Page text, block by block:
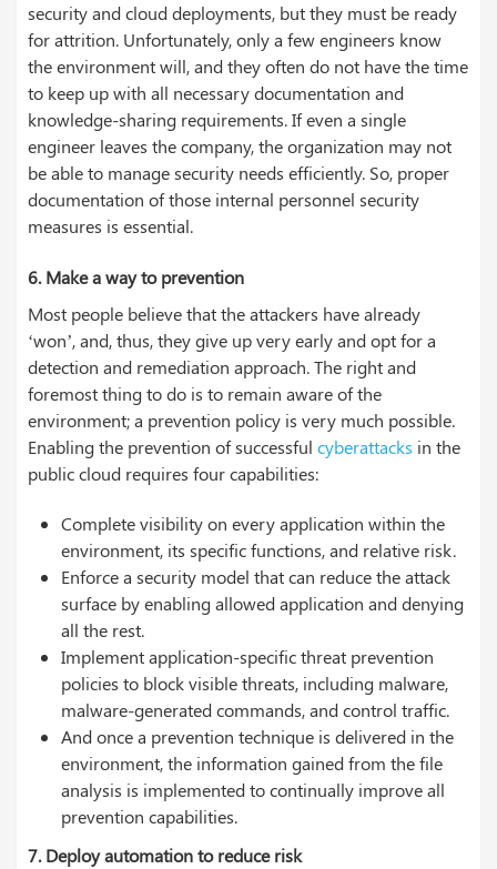
security and cloud deployments, but they must be ready
for attrition. Unfortunately, only a few engineers know
the environment will, and they often do not have the time
to keep up with all necessary documentation and
knowledge-sharing requirements. If even a single
engineer leaves the company, the organization may not
be able to manage security needs efficiently. So, proper
documentation of those internal personnel security
measures is essential.
6. Make a way to prevention
Most people believe that the attackers have already
‘won’, and, thus, they give up very early and opt for a
detection and remediation approach. The right and
foremost thing to do is to remain aware of the
environment; a prevention policy is very much possible.
Enabling the prevention of successful cyberattacks in the
public cloud requires four capabilities:
Complete visibility on every application within the
environment, its specific functions, and relative risk.
Enforce a security model that can reduce the attack
surface by enabling allowed application and denying
all the rest.
Implement application-specific threat prevention
policies to block visible threats, including malware,
malware-generated commands, and control traffic.
And once a prevention technique is delivered in the
environment, the information gained from the file
analysis is implemented to continually improve all
prevention capabilities.
7. Deploy automation to reduce risk